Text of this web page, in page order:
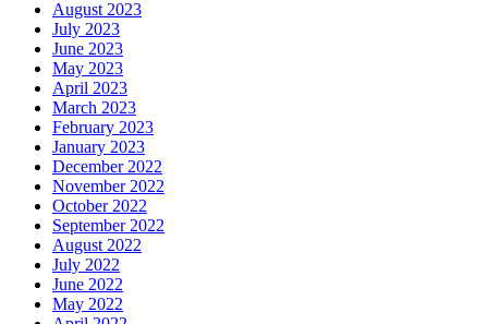
August 2023
July 2023
June 2023
May 2023
April 2023
March 2023
February 2023
January 2023
December 2022
November 2022
October 2022
September 2022
August 2022
July 2022
June 2022
May 2022